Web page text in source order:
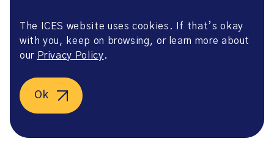
Website Privacy Policy
Website Terms of Use
Accessibility
Agreement
©2026 ICES. All right reserved.
The ICES website uses cookies. If that’s okay
with you, keep on browsing, or learn more about
our Privacy Policy.
Ok